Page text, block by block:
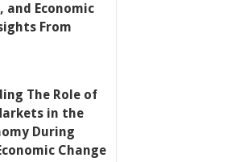
and Economic
From
The Role of
in the
During
Change